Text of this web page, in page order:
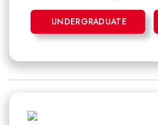
UNDERGRADUATE